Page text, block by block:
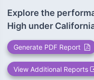
Explore the
High under
Generate PDF Report
View Additional Reports